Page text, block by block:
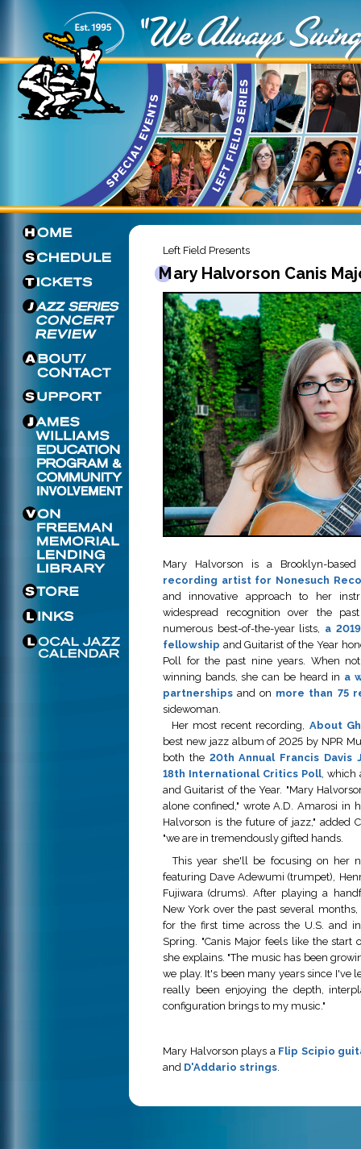
Left Field Presents
Mary Halvorson Canis
Mary Halvorson is a Brooklyn-
recording artist for Nonesuch
and innovative approach to her
widespread recognition over the
numerous best-of-the-year lists, a
fellowship and Guitarist of the Year
Poll for the past nine years. When
winning bands, she can be heard in a
partnerships and on more than 75
sidewoman.
Her most recent recording, About
best new jazz album of 2025 by NPR
both the 20th Annual Francis Davis
18th International Critics Poll, which
and Guitarist of the Year. "Mary
alone confined," wrote A.D. Amarosi in
Halvorson is the future of jazz," added
"we are in tremendously gifted hands.
This year she'll be focusing on her
featuring Dave Adewumi (trumpet),
Fujiwara (drums). After playing a
New York over the past several
for the first time across the U.S. and
Spring. "Canis Major feels like the start
she explains. "The music has been
we play. It's been many years since I've
really been enjoying the depth,
configuration brings to my music."
Mary Halvorson plays aFlip Scipio
and D'Addario strings.